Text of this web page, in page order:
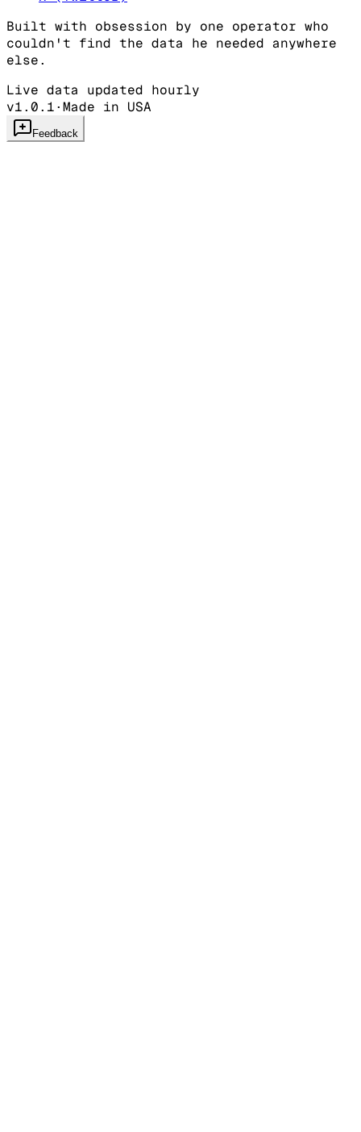
Built with obsession by one operator who
couldn't find the data he needed anywhere
else.
Live data updated hourly
v1.0.1·Made in USA
Feedback